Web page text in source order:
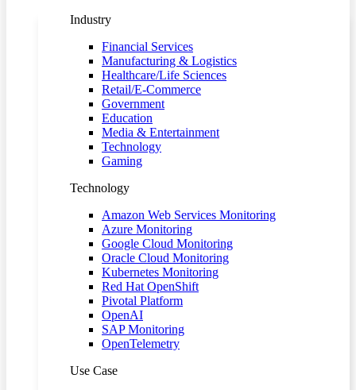
Industry
Financial Services
Manufacturing & Logistics
Healthcare/Life Sciences
Retail/E-Commerce
Government
Education
Media & Entertainment
Technology
Gaming
Technology
Amazon Web Services Monitoring
Azure Monitoring
Google Cloud Monitoring
Oracle Cloud Monitoring
Kubernetes Monitoring
Red Hat OpenShift
Pivotal Platform
OpenAI
SAP Monitoring
OpenTelemetry
Use Case